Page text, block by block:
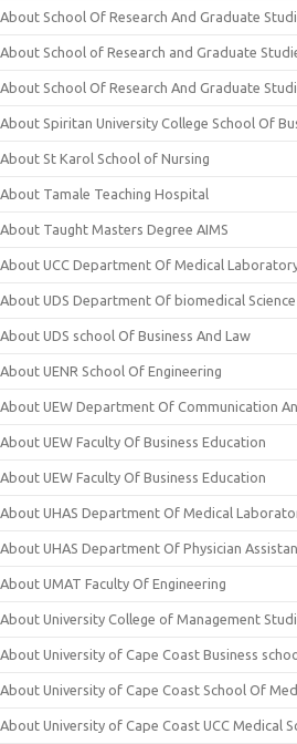
About School Of Research And Graduate
About School of Research and Graduate
About School Of Research And Graduate
About Spiritan University College School Of
About St Karol School of Nursing
About Tamale Teaching Hospital
About Taught Masters Degree AIMS
About UCC Department Of Medical
About UDS Department Of biomedical Science
About UDS school Of Business And Law
About UENR School Of Engineering
About UEW Department Of Communication
About UEW Faculty Of Business Education
About UEW Faculty Of Business Education
About UHAS Department Of Medical
About UHAS Department Of Physician
About UMAT Faculty Of Engineering
About University College of Management
About University of Cape Coast Business
About University of Cape Coast School Of
About University of Cape Coast UCC Medical